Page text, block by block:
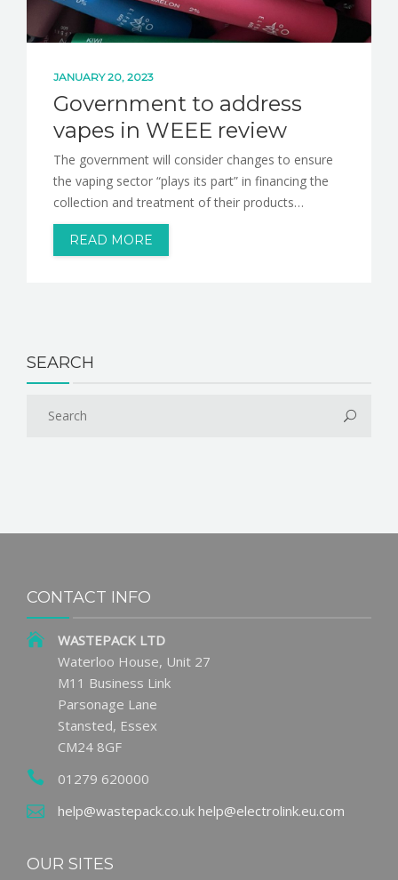
JANUARY 20, 2023
Government to address
vapes in WEEE review
The government will consider changes to ensure
the vaping sector “plays its part” in financing the
collection and treatment of their products…
READ MORE
SEARCH
CONTACT INFO
WASTEPACK LTD
Waterloo House, Unit 27
M11 Business Link
Parsonage Lane
Stansted, Essex
CM24 8GF
01279 620000
help@wastepack.co.uk help@electrolink.eu.com
OUR SITES